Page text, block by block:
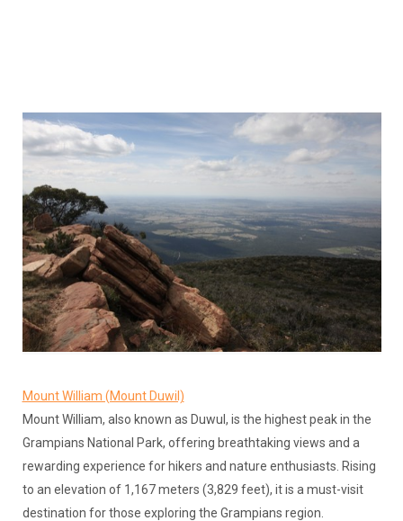
Mount William (Mount Duwil)
Mount William, also known as Duwul, is the highest peak in the
Grampians National Park, offering breathtaking views and a
rewarding experience for hikers and nature enthusiasts. Rising
to an elevation of 1,167 meters (3,829 feet), it is a must-visit
destination for those exploring the Grampians region.